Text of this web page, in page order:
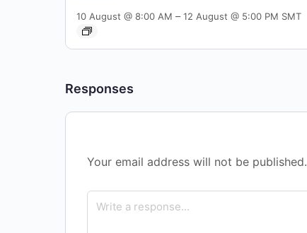
10 August @ 8:00 AM –12 August @ 5:00 PM SMT
Responses
Your email address will not be published.